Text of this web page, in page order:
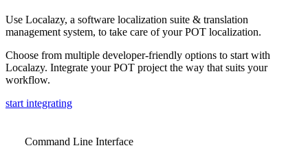
Use Localazy, a software localization suite & translation
management system, to take care of your POT localization.
Choose from multiple developer-friendly options to start with
Localazy. Integrate your POT project the way that suits your
workflow.
start integrating
Command Line Interface